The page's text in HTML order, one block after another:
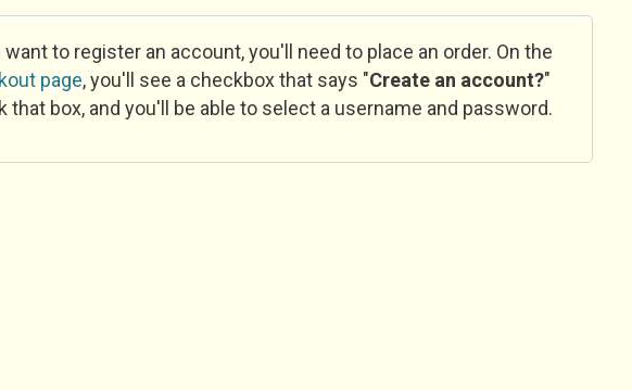
want to register an account, you'll need to place an order. On the
page, you'll see a checkbox that says "Create an account?"
that box, and you'll be able to select a username and password.